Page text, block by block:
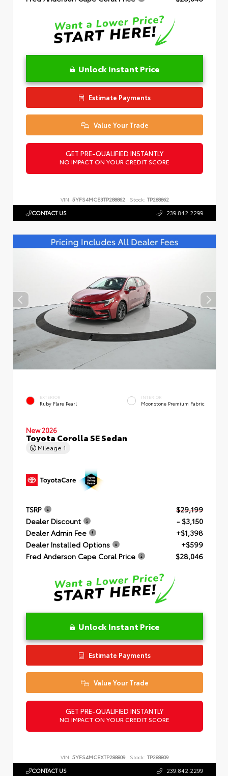
Unlock Instant Price
Estimate Payments
Value Your Trade
GET PRE-QUALIFIED INSTANTLY
NO IMPACT ON YOUR CREDIT SCORE
VIN: 5YFS4MCE3TP288862 Stock: TP288862
CONTACT US 239.842.2299
EXTERIOR
Ruby Flare Pearl
INTERIOR
Moonstone Premium Fabric
New 2026
Toyota Corolla SE Sedan
Mileage 1
TSRP
$29,199
Dealer Discount
- $3,150
Dealer Admin Fee
+$1,398
Dealer Installed Options
+$599
Fred Anderson Cape Coral Price
$28,046
Unlock Instant Price
Estimate Payments
Value Your Trade
GET PRE-QUALIFIED INSTANTLY
NO IMPACT ON YOUR CREDIT SCORE
VIN: 5YFS4MCEXTP288809 Stock: TP288809
CONTACT US 239.842.2299